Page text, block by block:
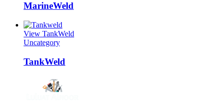
MarineWeld
View TankWeld
Uncategory
TankWeld